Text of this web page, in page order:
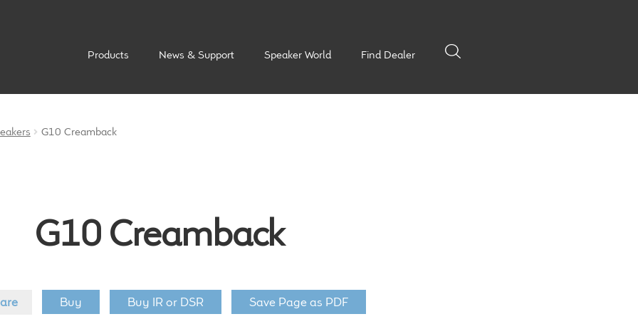
Products News & Support Speaker World Find Dealer
G10 Creamback
G10 Creamback
Buy Buy IR or DSR Save Page as PDF